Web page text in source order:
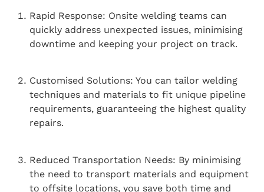
Rapid Response: Onsite welding teams can
quickly address unexpected issues, minimising
downtime and keeping your project on track.
Customised Solutions: You can tailor welding
techniques and materials to fit unique pipeline
requirements, guaranteeing the highest quality
repairs.
Reduced Transportation Needs: By minimising
the need to transport materials and equipment
to offsite locations, you save both time and